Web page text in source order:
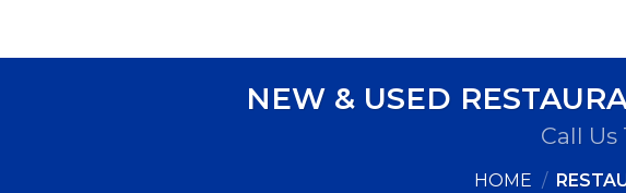
NEW & USED
Call
HOME /